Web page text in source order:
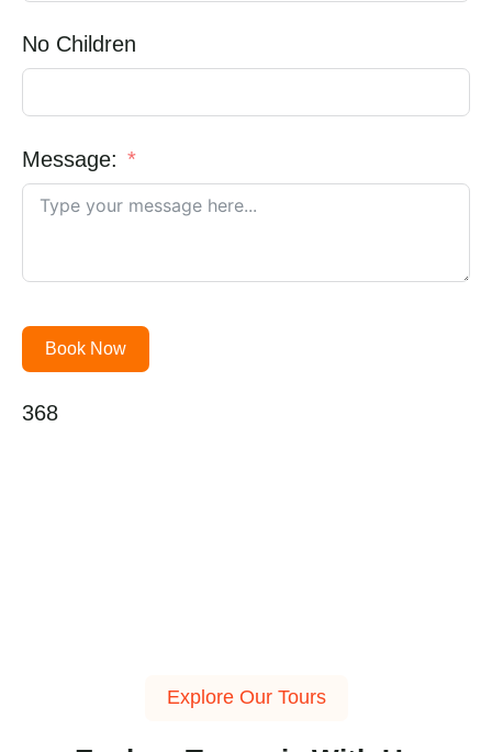
No Children
Message:
Book Now
368
Explore Our Tours